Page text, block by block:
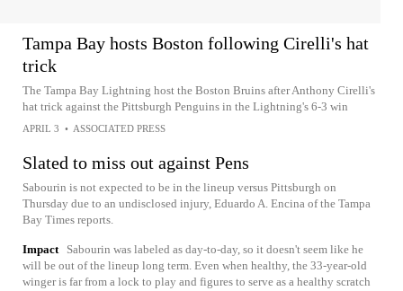
Tampa Bay hosts Boston following Cirelli's hat
trick
The Tampa Bay Lightning host the Boston Bruins after Anthony Cirelli's
hat trick against the Pittsburgh Penguins in the Lightning's 6-3 win
APRIL 3 • ASSOCIATED PRESS
Slated to miss out against Pens
Sabourin is not expected to be in the lineup versus Pittsburgh on
Thursday due to an undisclosed injury, Eduardo A. Encina of the Tampa
Bay Times reports.
Impact
Sabourin was labeled as day-to-day, so it doesn't seem like he
will be out of the lineup long term. Even when healthy, the 33-year-old
winger is far from a lock to play and figures to serve as a healthy scratch